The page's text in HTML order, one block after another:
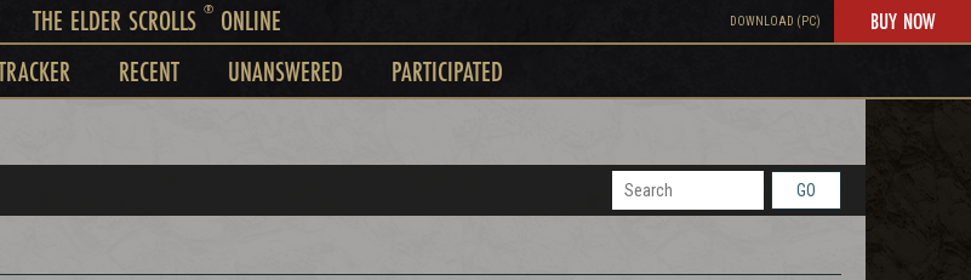
THE ELDER SCROLLS ®ONLINE DOWNLOAD (PC) BUY NOW
RECENT UNANSWERED PARTICIPATED
GO